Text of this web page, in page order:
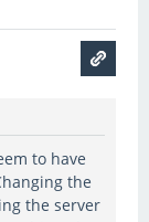
to have
the
the server